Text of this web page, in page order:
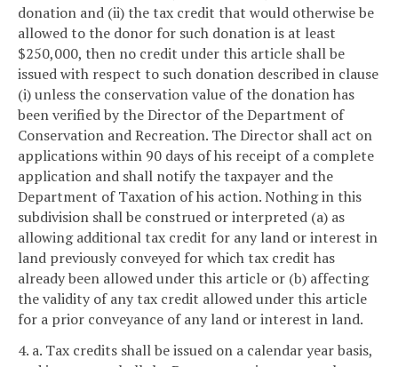
donation and (ii) the tax credit that would otherwise be
allowed to the donor for such donation is at least
$250,000, then no credit under this article shall be
issued with respect to such donation described in clause
(i) unless the conservation value of the donation has
been verified by the Director of the Department of
Conservation and Recreation. The Director shall act on
applications within 90 days of his receipt of a complete
application and shall notify the taxpayer and the
Department of Taxation of his action. Nothing in this
subdivision shall be construed or interpreted (a) as
allowing additional tax credit for any land or interest in
land previously conveyed for which tax credit has
already been allowed under this article or (b) affecting
the validity of any tax credit allowed under this article
for a prior conveyance of any land or interest in land.
4. a. Tax credits shall be issued on a calendar year basis,